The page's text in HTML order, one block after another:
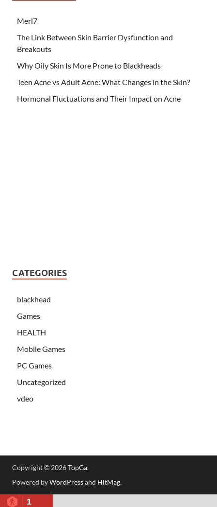
Merl7
The Link Between Skin Barrier Dysfunction and
Breakouts
Why Oily Skin Is More Prone to Blackheads
Teen Acne vs Adult Acne: What Changes in the Skin?
Hormonal Fluctuations and Their Impact on Acne
CATEGORIES
blackhead
Games
HEALTH
Mobile Games
PC Games
Uncategorized
vdeo
Copyright © 2026TopGa.
Powered byWordPressand HitMag.
1